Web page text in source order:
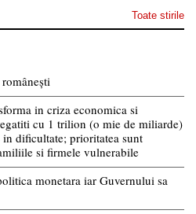
Toate stirile
in criza economica si
cu 1 trilion (o mie de miliarde)
dificultate; prioritatea sunt
si firmele vulnerabile
monetara iar Guvernului sa